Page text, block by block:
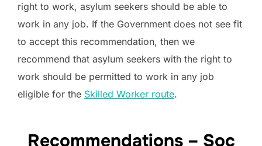
right to work, asylum seekers should be able to
work in any job. If the Government does not see fit
to accept this recommendation, then we
recommend that asylum seekers with the right to
work should be permitted to work in any job
eligible for the Skilled Worker route.
Recommendations – Soc